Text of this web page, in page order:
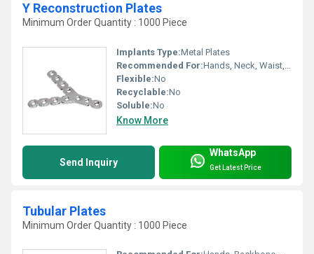
Y Reconstruction Plates
Minimum Order Quantity : 1000 Piece
Implants Type:Metal Plates
Recommended For:Hands, Neck, Waist, Knee, Legs, Foot, Backbone, Shoulders, Hips, Ankle
Flexible:No
Recyclable:No
Soluble:No
Know More
Send Inquiry
WhatsApp
Get Latest Price
Tubular Plates
Minimum Order Quantity : 1000 Piece